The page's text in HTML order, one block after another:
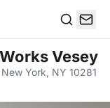
Vesey
York, NY 10281